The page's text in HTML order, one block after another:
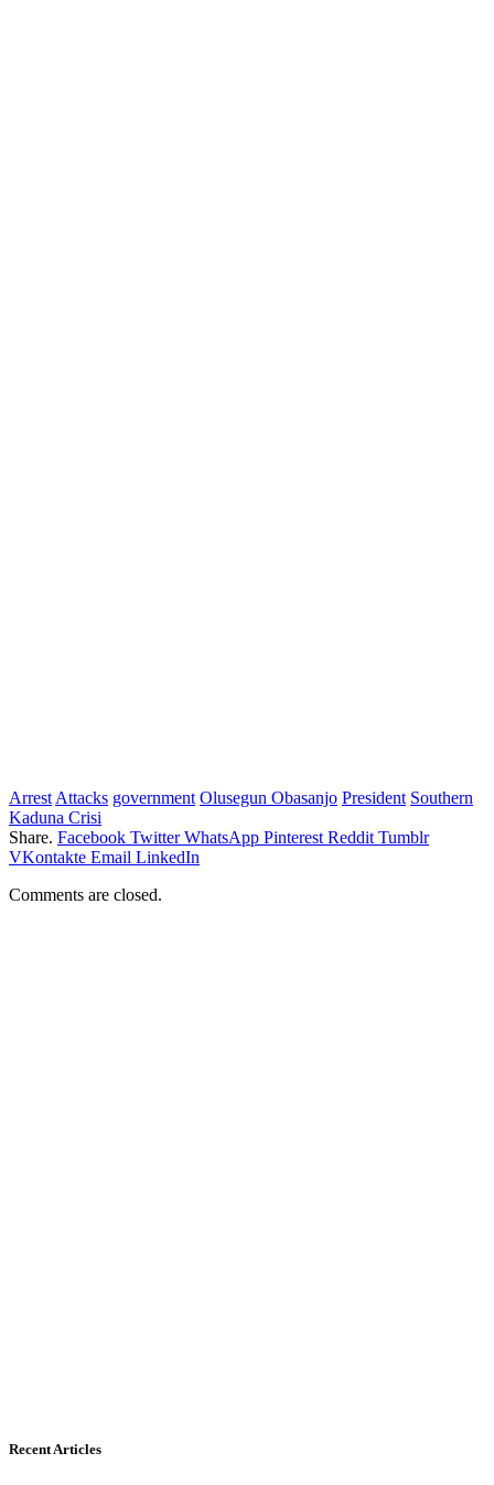
Arrest Attacks government Olusegun Obasanjo President Southern
Kaduna Crisi
Share. Facebook Twitter WhatsApp Pinterest Reddit Tumblr
VKontakte Email LinkedIn
Comments are closed.
Recent Articles